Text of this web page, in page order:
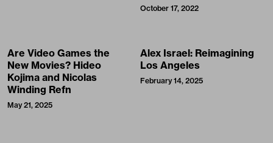
October 17, 2022
Are Video Games the
New Movies? Hideo
Kojima and Nicolas
Winding Refn
May 21, 2025
Alex Israel: Reimagining
Los Angeles
February 14, 2025